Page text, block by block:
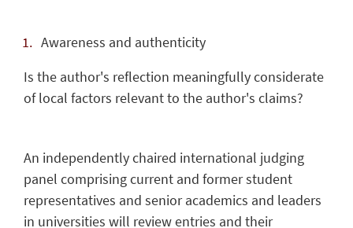
Awareness and authenticity
Is the author's reflection meaningfully considerate
of local factors relevant to the author's claims?
An independently chaired international judging
panel comprising current and former student
representatives and senior academics and leaders
in universities will review entries and their